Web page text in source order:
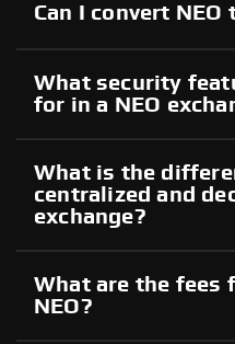
Can I convert
What security
for in a NEO
What is the
centralized and
exchange?
What are the fees
NEO?